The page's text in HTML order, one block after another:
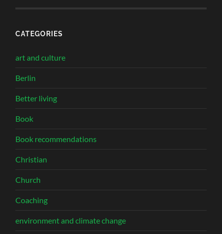
CATEGORIES
art and culture
Berlin
Better living
Book
Book recommendations
Christian
Church
Coaching
environment and climate change